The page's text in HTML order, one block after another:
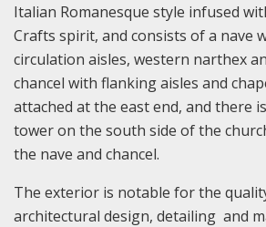
Italian Romanesque style infused
Crafts spirit, and consists of a nave
circulation aisles, western narthex
chancel with flanking aisles and
attached at the east end, and there
tower on the south side of the
the nave and chancel.
The exterior is notable for the
architectural design, detailing and